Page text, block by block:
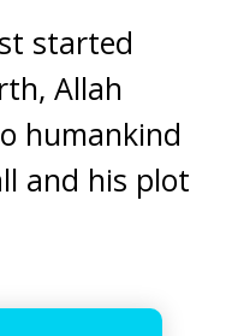
started
Allah
humankind
and his plot